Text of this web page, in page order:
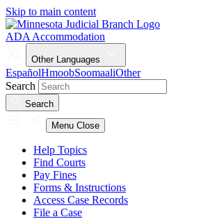
Skip to main content
ADA Accommodation
Other Languages
EspañolHmoobSoomaaliOther
Search
Search
Menu Close
Help Topics
Find Courts
Pay Fines
Forms & Instructions
Access Case Records
File a Case